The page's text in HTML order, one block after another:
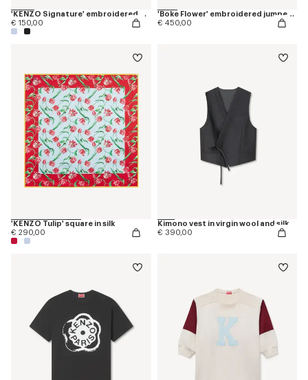
'KENZO Signature' embroidered cropped T-shirt in cotton
€ 150,00
'Boke Flower' embroidered jumper in wool
€ 450,00
'KENZO Tulip' square in silk
€ 290,00
Kimono vest in virgin wool and silk
€ 390,00